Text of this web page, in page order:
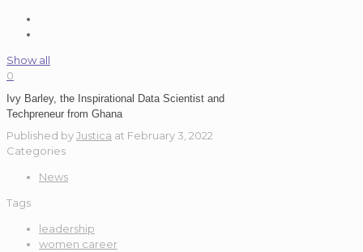
Show all
0
Ivy Barley, the Inspirational Data Scientist and
Techpreneur from Ghana
Published byJustica at February 3, 2022
Categories
News
Tags
leadership
women career